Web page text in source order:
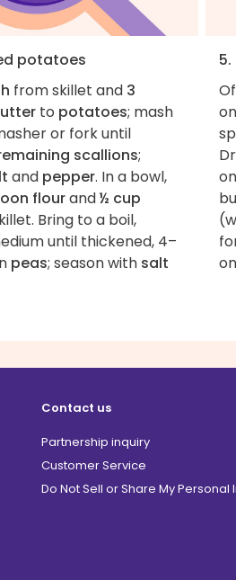
potatoes
from skillet and 3
to potatoes; mash
or fork until
scallions;
and pepper. In a bowl,
flourand½ cup
Bring to a boil,
until thickened, 4–
peas; season with salt
Contact us
Partnership inquiry
Customer Service
Do Not Sell or Share My Personal